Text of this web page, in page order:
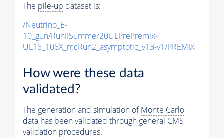
The pile-up dataset is:
/Neutrino_E-
10_gun/RunIISummer20ULPrePremix-
UL16_106X_mcRun2_asymptotic_v13-v1/PREMIX
How were these data
validated?
The generation and simulation ofMonte Carlo
data has been validated through general CMS
validation procedures.